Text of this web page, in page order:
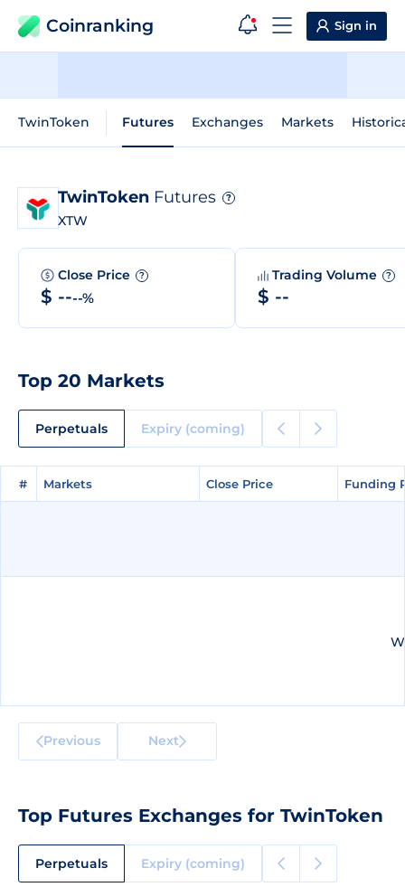
Coinranking Sign in
TwinToken Futures Exchanges Markets
TwinToken Futures ?
XTW
Close Price ?
$ ----%
Trading Volume ?
$ --
Top 20 Markets
Perpetuals Expiry (coming)
# Markets Close Price Funding
# Markets Close Price Funding
Previous Next
Top Futures Exchanges for TwinToken
Perpetuals Expiry (coming)